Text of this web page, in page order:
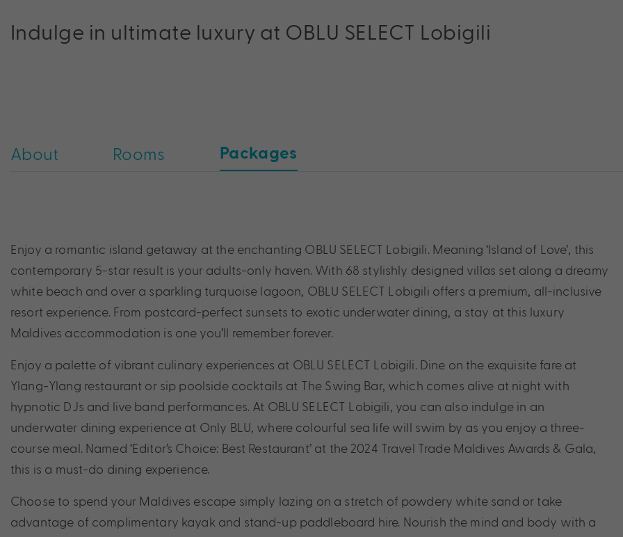
Indulge in ultimate luxury at OBLU SELECT Lobigili
About Rooms Packages
Enjoy a romantic island getaway at the enchanting OBLU SELECT Lobigili. Meaning ‘Island of Love’, this
contemporary 5-star result is your adults-only haven. With 68 stylishly designed villas set along a dreamy
white beach and over a sparkling turquoise lagoon, OBLU SELECT Lobigili offers a premium, all-inclusive
resort experience. From postcard-perfect sunsets to exotic underwater dining, a stay at this luxury
Maldives accommodation is one you’ll remember forever.
Enjoy a palette of vibrant culinary experiences at OBLU SELECT Lobigili. Dine on the exquisite fare at
Ylang-Ylang restaurant or sip poolside cocktails at The Swing Bar, which comes alive at night with
hypnotic DJs and live band performances. At OBLU SELECT Lobigili, you can also indulge in an
underwater dining experience at Only BLU, where colourful sea life will swim by as you enjoy a three-
course meal. Named ‘Editor’s Choice: Best Restaurant’ at the 2024 Travel Trade Maldives Awards & Gala,
this is a must-do dining experience.
Choose to spend your Maldives escape simply lazing on a stretch of powdery white sand or take
advantage of complimentary kayak and stand-up paddleboard hire. Nourish the mind and body with a